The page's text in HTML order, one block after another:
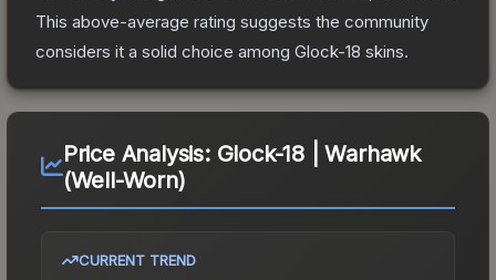
This above-average rating suggests the community
considers it a solid choice among Glock-18 skins.
Price Analysis: Glock-18 | Warhawk
(Well-Worn)
CURRENT TREND